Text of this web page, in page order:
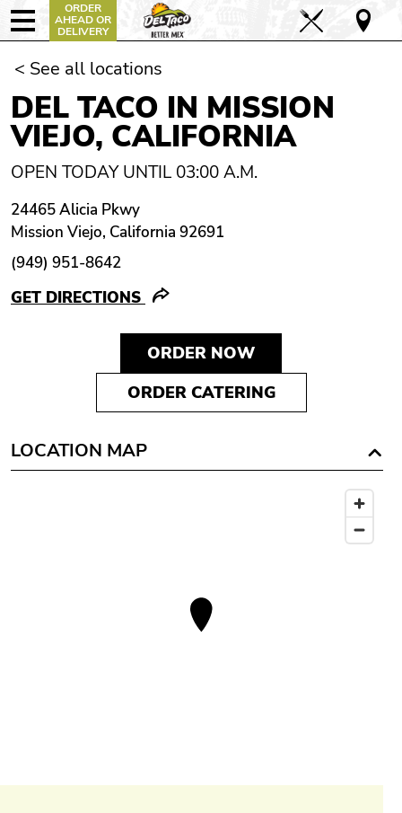
ORDER
AHEAD OR
DELIVERY
< See all locations
DEL TACO IN MISSION
VIEJO, CALIFORNIA
OPEN TODAY UNTIL 03:00 A.M.
24465 Alicia Pkwy
Mission Viejo, California 92691
(949) 951-8642
GET DIRECTIONS
ORDER NOW
ORDER CATERING
LOCATION MAP